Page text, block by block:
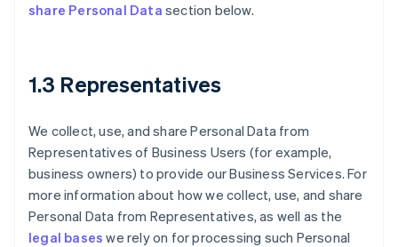
share Personal Data section below.
1.3 Representatives
We collect, use, and share Personal Data from
Representatives of Business Users (for example,
business owners) to provide our Business Services. For
more information about how we collect, use, and share
Personal Data from Representatives, as well as the
legal bases we rely on for processing such Personal